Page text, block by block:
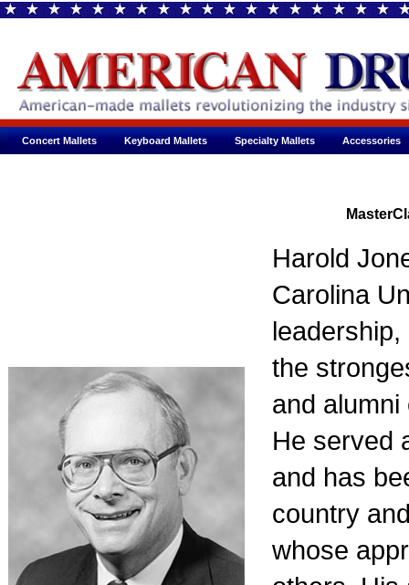
Concert Mallets Keyboard Mallets Specialty Mallets Accessories
Harold
Carolina
the
and
He served
and has
country
whose